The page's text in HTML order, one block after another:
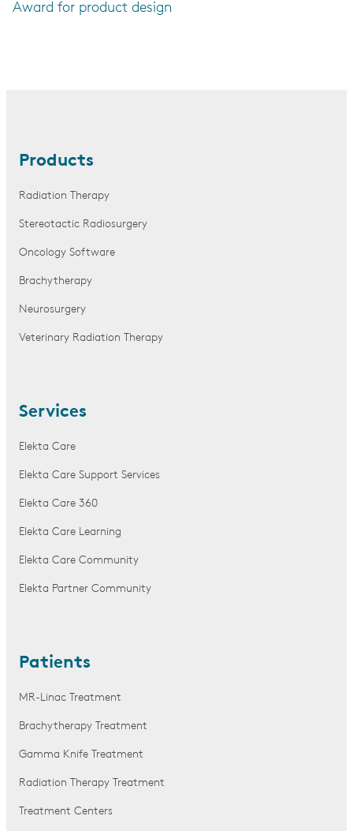
Award for product design
Products
Radiation Therapy
Stereotactic Radiosurgery
Oncology Software
Brachytherapy
Neurosurgery
Veterinary Radiation Therapy
Services
Elekta Care
Elekta Care Support Services
Elekta Care 360
Elekta Care Learning
Elekta Care Community
Elekta Partner Community
Patients
MR-Linac Treatment
Brachytherapy Treatment
Gamma Knife Treatment
Radiation Therapy Treatment
Treatment Centers